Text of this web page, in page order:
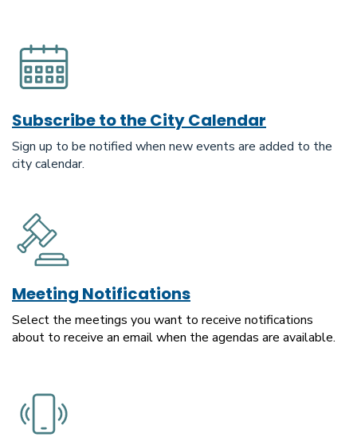
Subscribe to the City Calendar
Sign up to be notified when new events are added to the
city calendar.
Meeting Notifications
Select the meetings you want to receive notifications
about to receive an email when the agendas are available.